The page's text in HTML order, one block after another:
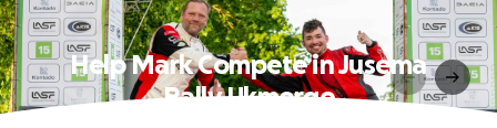
Help Mark Compete in Jusema
Rally Ukmerge